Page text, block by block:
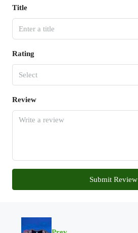
Title
Rating
Select
Review
Submit Review